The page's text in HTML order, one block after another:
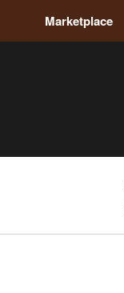
Marketplace